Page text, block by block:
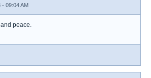
- 09:04 AM
peace.